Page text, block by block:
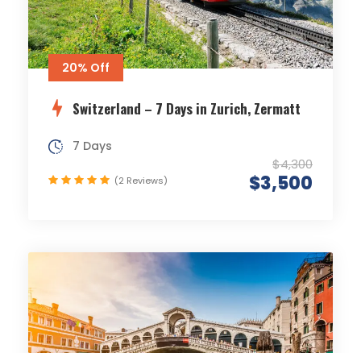
20% Off
Switzerland – 7 Days in Zurich, Zermatt
$4,300
$3,500
7 Days
(2 Reviews)